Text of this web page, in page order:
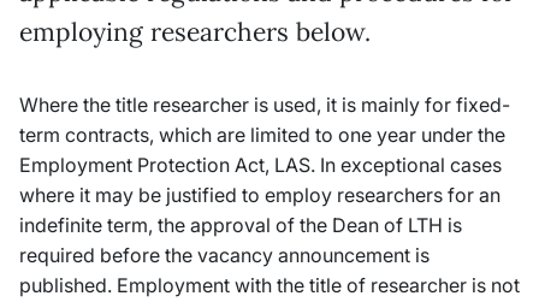
employing researchers below.
Where the title researcher is used, it is mainly for fixed-
term contracts, which are limited to one year under the
Employment Protection Act, LAS. In exceptional cases
where it may be justified to employ researchers for an
indefinite term, the approval of the Dean of LTH is
required before the vacancy announcement is
published. Employment with the title of researcher is not